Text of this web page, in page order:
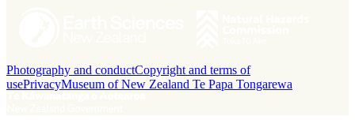
Photography and conductCopyright and terms of
usePrivacyMuseum of New Zealand Te Papa Tongarewa